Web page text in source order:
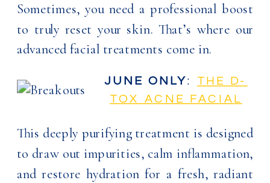
Sometimes, you need a professional boost
to truly reset your skin. That’s where our
advanced facial treatments come in.
JUNE ONLY : THE D-
TOX ACNE FACIAL
This deeply purifying treatment is designed
to draw out impurities, calm inflammation,
and restore hydration for a fresh, radiant